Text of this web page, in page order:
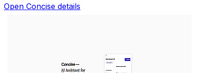
Open Concise details